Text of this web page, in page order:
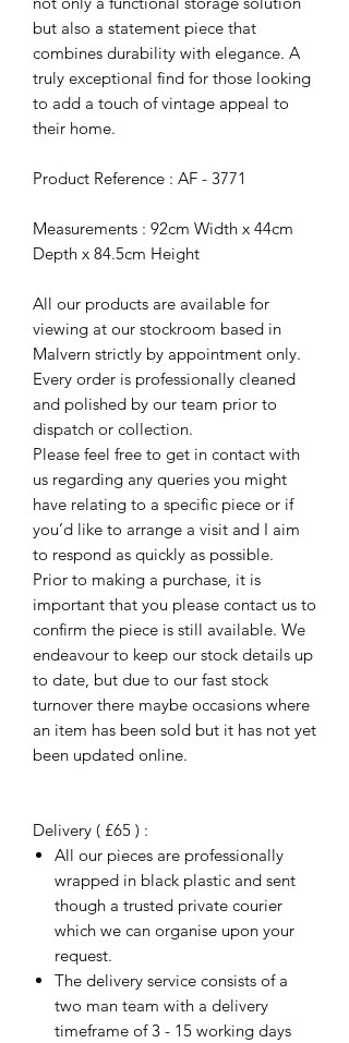
but also a statement piece that
combines durability with elegance. A
truly exceptional find for those looking
to add a touch of vintage appeal to
their home.
Product Reference : AF - 3771
Measurements : 92cm Width x 44cm
Depth x 84.5cm Height
All our products are available for
viewing at our stockroom based in
Malvern strictly by appointment only.
Every order is professionally cleaned
and polished by our team prior to
dispatch or collection.
Please feel free to get in contact with
us regarding any queries you might
have relating to a specific piece or if
you’d like to arrange a visit and I aim
to respond as quickly as possible.
Prior to making a purchase, it is
important that you please contact us to
confirm the piece is still available. We
endeavour to keep our stock details up
to date, but due to our fast stock
turnover there maybe occasions where
an item has been sold but it has not yet
been updated online.
Delivery ( £65 ) :
All our pieces are professionally
wrapped in black plastic and sent
though a trusted private courier
which we can organise upon your
request.
The delivery service consists of a
two man team with a delivery
timeframe of 3 - 15 working days